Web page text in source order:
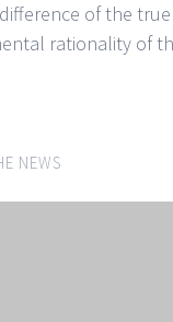
of the
rationality of
NEWS